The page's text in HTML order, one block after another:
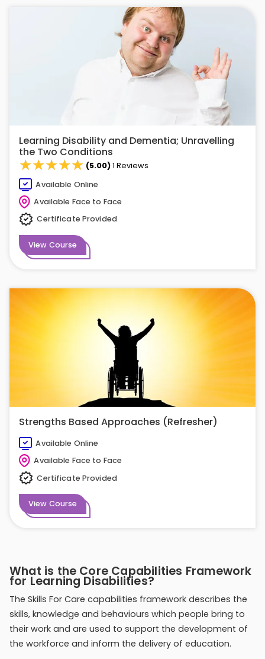
Learning Disability and Dementia; Unravelling
the Two Conditions
★★★★★
★★★★★ (5.00)1 Reviews
Available Online
Available Face to Face
Certificate Provided
View Course
Strengths Based Approaches (Refresher)
Available Online
Available Face to Face
Certificate Provided
View Course
What is the Core Capabilities Framework
for Learning Disabilities?
The Skills For Care capabilities framework describes the
skills, knowledge and behaviours which people bring to
their work and are used to support the development of
the workforce and inform the delivery of education.